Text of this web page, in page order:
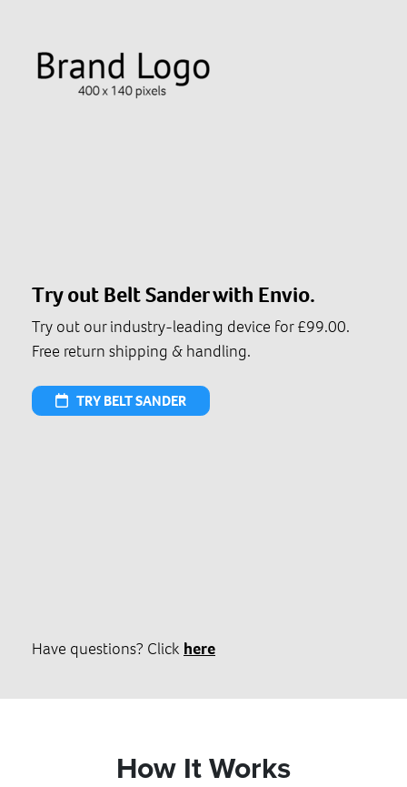
Try out Belt Sander with Envio.
Try out our industry-leading device for £99.00.
Free return shipping & handling.
TRY BELT SANDER
Have questions? Click here
How It Works